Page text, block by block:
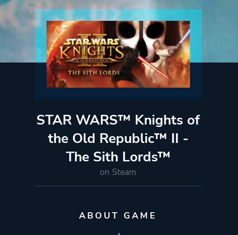
STAR WARS™ Knights of
the Old Republic™ II -
The Sith Lords™
on Steam
ABOUT GAME